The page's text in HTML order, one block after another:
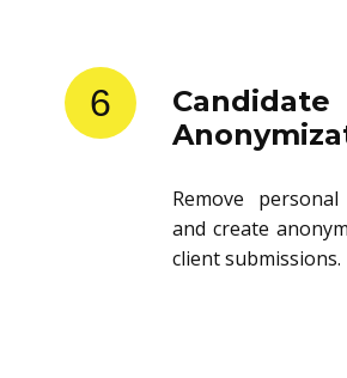
6
Candidate
Remove
and create
client submissions.